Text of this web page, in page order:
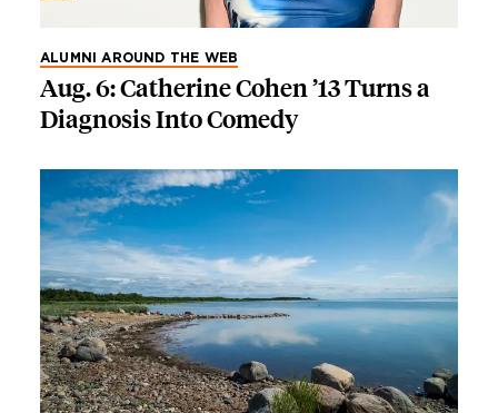
ALUMNI AROUND THE WEB
Aug. 6: Catherine Cohen ’13 Turns a
Diagnosis Into Comedy